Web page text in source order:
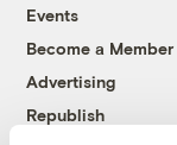
Events
Become a Member
Advertising
Republish